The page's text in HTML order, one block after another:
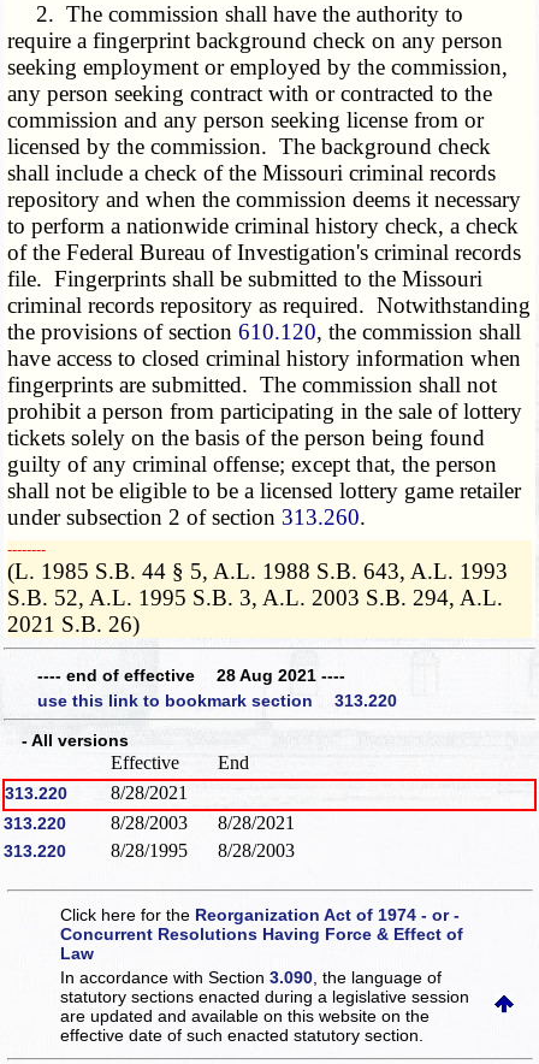
2. The commission shall have the authority to
require a fingerprint background check on any person
seeking employment or employed by the commission,
any person seeking contract with or contracted to the
commission and any person seeking license from or
licensed by the commission. The background check
shall include a check of the Missouri criminal records
repository and when the commission deems it necessary
to perform a nationwide criminal history check, a check
of the Federal Bureau of Investigation's criminal records
file. Fingerprints shall be submitted to the Missouri
criminal records repository as required. Notwithstanding
the provisions of section610.120, the commission shall
have access to closed criminal history information when
fingerprints are submitted. The commission shall not
prohibit a person from participating in the sale of lottery
tickets solely on the basis of the person being found
guilty of any criminal offense; except that, the person
shall not be eligible to be a licensed lottery game retailer
under subsection 2 of section 313.260.
­­--------
(L. 1985 S.B. 44 § 5, A.L. 1988 S.B. 643, A.L. 1993
S.B. 52, A.L. 1995 S.B. 3, A.L. 2003 S.B. 294, A.L.
2021 S.B. 26)
---- end of effective 28 Aug 2021 ----
use this link to bookmark section 313.220
- All versions
Effective End
313.220 8/28/2021
313.220 8/28/2003 8/28/2021
313.220 8/28/1995 8/28/2003
Click here for the Reorganization Act of 1974 - or -
Concurrent Resolutions Having Force & Effect of
Law
In accordance with Section3.090 , the language of
statutory sections enacted during a legislative session
are updated and available on this websiteon the
effective date of such enacted statutory section.